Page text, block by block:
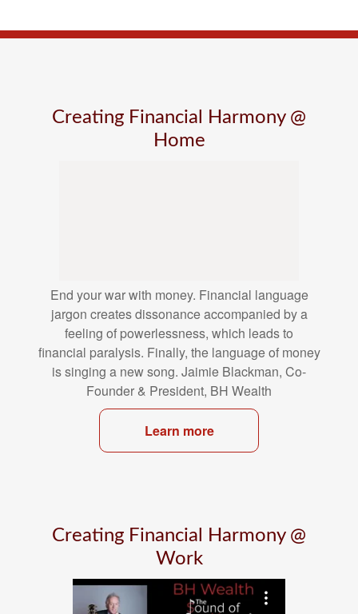
Creating Financial Harmony @
Home
End your war with money. Financial language
jargon creates dissonanceaccompanied by a
feeling of powerlessness, which leads to
financial paralysis. Finally, the language of money
is singing a new song. Jaimie Blackman, Co-
Founder & President, BH Wealth
Learn more
Creating Financial Harmony @
Work